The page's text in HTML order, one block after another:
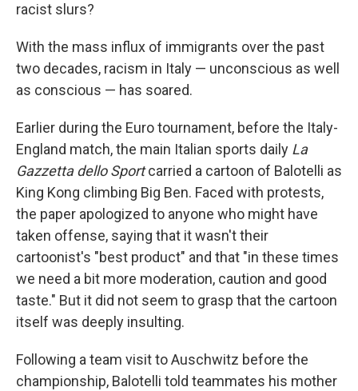
racist slurs?
With the mass influx of immigrants over the past
two decades, racism in Italy — unconscious as well
as conscious — has soared.
Earlier during the Euro tournament, before the Italy-
England match, the main Italian sports daily La
Gazzetta dello Sportcarried a cartoon of Balotelli as
King Kong climbing Big Ben. Faced with protests,
the paper apologized to anyone who might have
taken offense, saying that it wasn't their
cartoonist's "best product" and that "in these times
we need a bit more moderation, caution and good
taste." But it did not seem to grasp that the cartoon
itself was deeply insulting.
Following a team visit to Auschwitz before the
championship, Balotelli told teammates his mother